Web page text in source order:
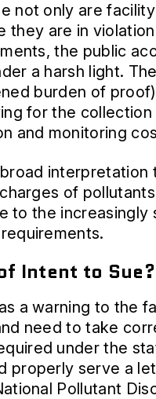
not only are
they are in
the public
a harsh light.
burden of
for the
and monitoring
interpretation
of
to the increasingly
Intent to Sue?
a warning to the
need to take
under the
properly serve a
Pollutant